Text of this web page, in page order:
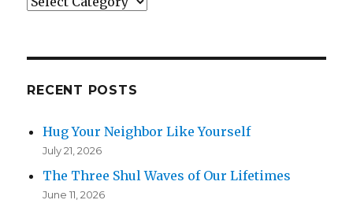
RECENT POSTS
Hug Your Neighbor Like Yourself
July 21, 2026
The Three Shul Waves of Our Lifetimes
June 11, 2026